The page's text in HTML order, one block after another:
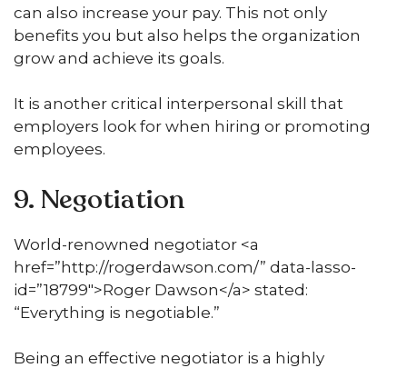
can also increase your pay. This not only
benefits you but also helps the organization
grow and achieve its goals.
It is another critical interpersonal skill that
employers look for when hiring or promoting
employees.
9. Negotiation
World-renowned negotiator <a
href=”http://rogerdawson.com/” data-lasso-
id=”18799″>Roger Dawson</a> stated:
“Everything is negotiable.”
Being an effective negotiator is a highly